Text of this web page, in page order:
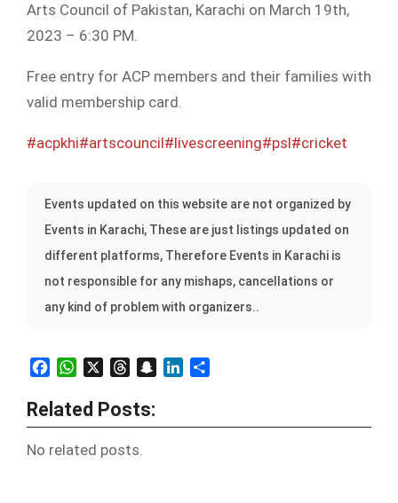
Arts Council of Pakistan, Karachi on March 19th,
2023 – 6:30 PM.
Free entry for ACP members and their families with
valid membership card.
#acpkhi#artscouncil#livescreening#psl#cricket
Events updated on this website are not organized by
Events in Karachi, These are just listings updated on
different platforms, Therefore Events in Karachi is
not responsible for any mishaps, cancellations or
any kind of problem with organizers..
FacebookWhatsAppThreadsSnapchatLinkedIn
Related Posts:
No related posts.